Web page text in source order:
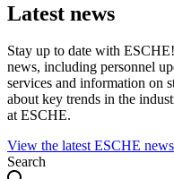
Latest news
Stay up to date with
news, including personnel
services and information on
about key trends in the
at ESCHE.
View the latest ESCHE news
Search